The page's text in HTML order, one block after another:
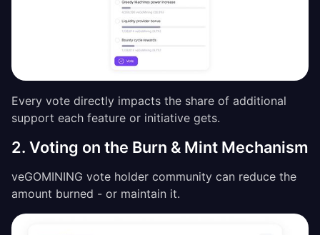
Every vote directly impacts the share of additional
support each feature or initiative gets.
2. Voting on the Burn & Mint Mechanism
veGOMINING vote holder community can reduce the
amount burned - or maintain it.